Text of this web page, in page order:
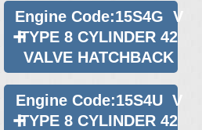
Engine Code:15S4G V
TYPE 8 CYLINDER 42
VALVE HATCHBACK
Engine Code:15S4U V
TYPE 8 CYLINDER 42